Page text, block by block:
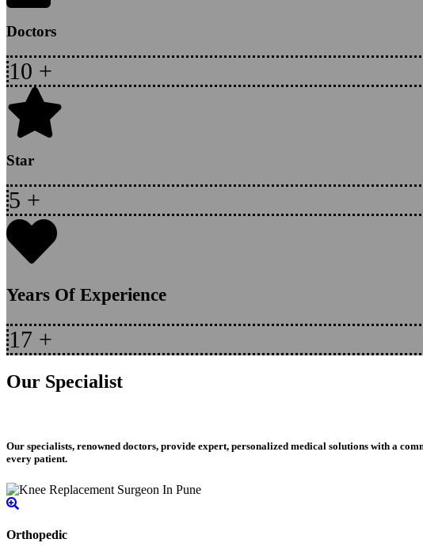
Doctors
10 +
Star
5 +
Years Of Experience
17 +
Our Specialist
Our specialists, renowned doctors, provide expert, personalized medical solutions with a
every patient.
Orthopedic